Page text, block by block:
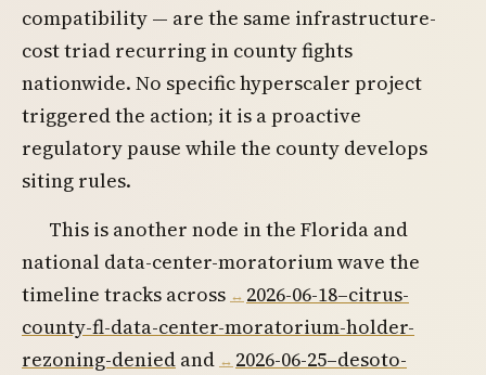
compatibility — are the same infrastructure-
cost triad recurring in county fights
nationwide. No specific hyperscaler project
triggered the action; it is a proactive
regulatory pause while the county develops
siting rules.
This is another node in the Florida and
national data-center-moratorium wave the
timeline tracks across
2026-06-18–citrus-
county-fl-data-center-moratorium-holder-
rezoning-denied and
2026-06-25–desoto-